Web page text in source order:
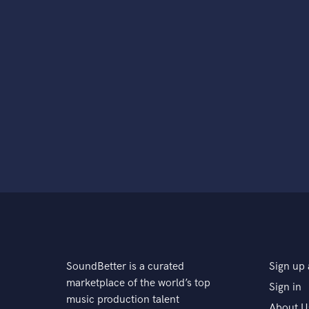
SoundBetter is a curated
marketplace of the world’s top
music production talent
Sign up
Sign in